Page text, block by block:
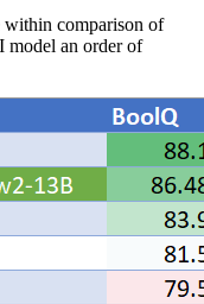
within comparison of
model an order of